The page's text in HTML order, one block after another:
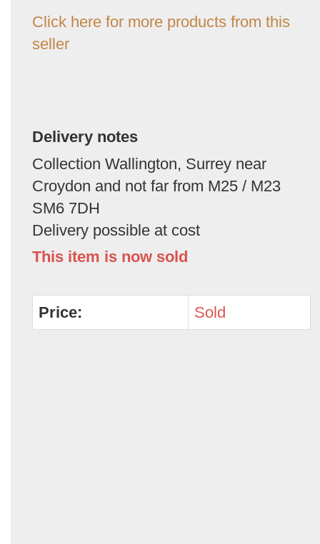
Click here for more products from this
seller
Delivery notes
Collection Wallington, Surrey near
Croydon and not far from M25 / M23
SM6 7DH
Delivery possible at cost
This item is now sold
Price: Sold